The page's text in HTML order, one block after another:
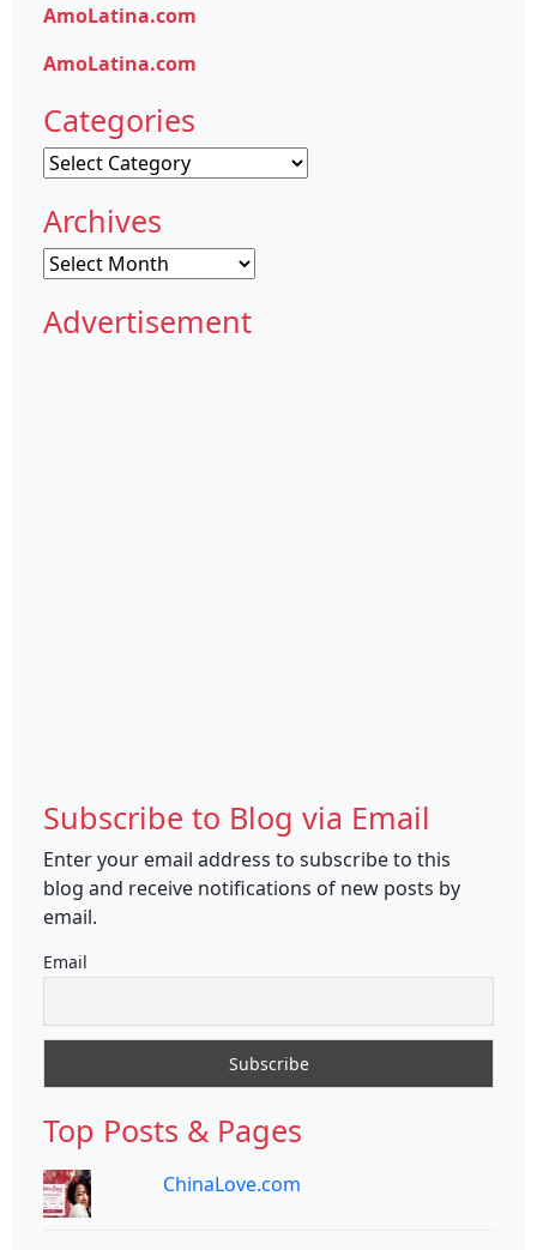
AmoLatina.com
AmoLatina.com
Categories
Categories
Archives
Archives
Advertisement
Subscribe to Blog via Email
Enter your email address to subscribe to this
blog and receive notifications of new posts by
email.
Email
Top Posts & Pages
ChinaLove.com